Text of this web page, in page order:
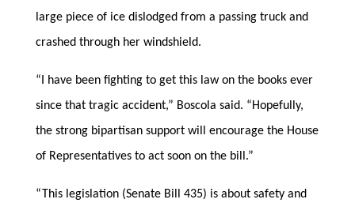
large piece of ice dislodged from a passing truck and
crashed through her windshield.
“I have been fighting to get this law on the books ever
since that tragic accident,” Boscola said. “Hopefully,
the strong bipartisan support will encourage the House
of Representatives to act soon on the bill.”
“This legislation (Senate Bill 435) is about safety and